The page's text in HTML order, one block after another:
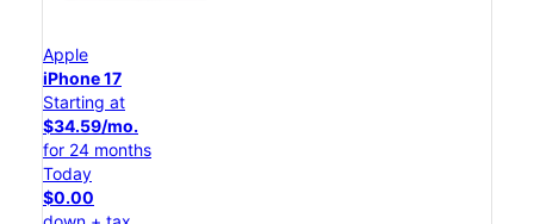
Apple
iPhone 17
Starting at
$34.59/mo.
for 24 months
Today
$0.00